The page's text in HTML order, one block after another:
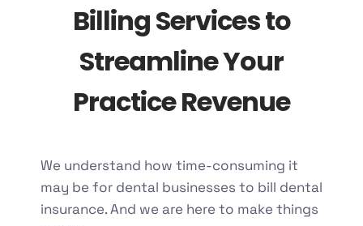
Billing Services to
Streamline Your
Practice Revenue
We understand how time-consuming it
may be for dental businesses to bill dental
insurance. And we are here to make things